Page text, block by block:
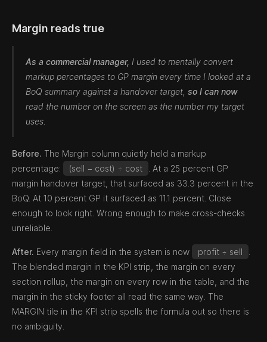
Margin reads true
As a commercial manager, I used to mentally convert
markup percentages to GP margin every time I looked at a
BoQ summary against a handover target, so I can now
read the number on the screen as the number my target
uses.
Before. The Margin column quietly held a markup
percentage:
(sell − cost) ÷ cost
. At a 25 percent GP
margin handover target, that surfaced as 33.3 percent in the
BoQ. At 10 percent GP it surfaced as 11.1 percent. Close
enough to look right. Wrong enough to make cross-checks
unreliable.
After. Every margin field in the system is now profit ÷ sell
The blended margin in the KPI strip, the margin on every
section rollup, the margin on every row in the table, and the
margin in the sticky footer all read the same way. The
MARGIN tile in the KPI strip spells the formula out so there is
no ambiguity.